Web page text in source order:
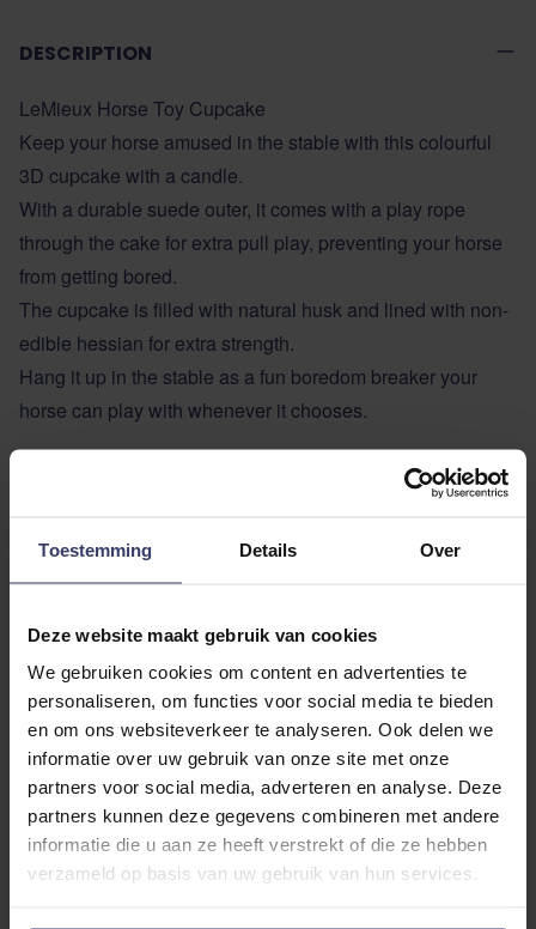
Toestemming Details Over
Deze website maakt gebruik van cookies
We gebruiken cookies om content en advertenties te
personaliseren, om functies voor social media te bieden
en om ons websiteverkeer te analyseren. Ook delen we
informatie over uw gebruik van onze site met onze
partners voor social media, adverteren en analyse. Deze
partners kunnen deze gegevens combineren met andere
informatie die u aan ze heeft verstrekt of die ze hebben
verzameld op basis van uw gebruik van hun services.
DESCRIPTION
LeMieux Horse Toy Cupcake
Keep your horse amused in the stable with this colourful
3D cupcake with a candle.
With a durable suede outer, it comes with a play rope
through the cake for extra pull play, preventing your horse
from getting bored.
The cupcake is filled with natural husk and lined with non-
edible hessian for extra strength.
Hang it up in the stable as a fun boredom breaker your
horse can play with whenever it chooses.
Customer Reviews
0 0 reviews